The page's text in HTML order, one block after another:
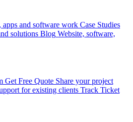
apps and software work Case Studies
solutions Blog Website, software,
Get Free Quote Share your project
for existing clients Track Ticket